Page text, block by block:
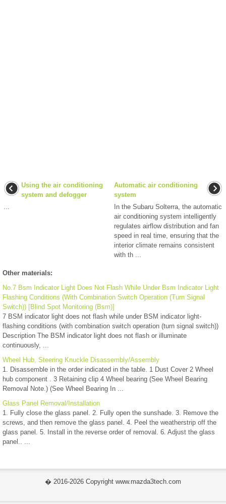
Using the air conditioning
system and defogger
...
Automatic air conditioning
system
In the Subaru Solterra, the automatic
air conditioning system intelligently
regulates airflow distribution and fan
speed in real time, ensuring that the
interior climate remains consistent
with th ...
Other materials:
No.7 Bsm Indicator Light Does Not Flash While Under Bsm Indicator Light
Flashing Conditions (With Combination Switch Operation (Turn Signal
Switch)) [Blind Spot Monitoring (Bsm)]
7 BSM indicator light does not flash while under BSM indicator light-
flashing conditions (with combination switch operation (turn signal switch))
Description The BSM indicator light does not flash or illuminate
continuously, ...
Wheel Hub, Steering Knuckle Disassembly/Assembly
1. Disassemble in the order indicated in the table. 1 Dust Cover 2 Wheel
hub component . 3 Retaining clip 4 Wheel bearing (See Wheel Bearing
Removal Note.) (See Wheel Bearing In ...
Glass Panel Removal/Installation
1. Fully close the glass panel. 2. Fully open the sunshade. 3. Remove the
screws, and then remove the glass panel. 4. Peel the weatherstrip off the
glass panel. 5. Install in the reverse order of removal. 6. Adjust the glass
panel.. ...
� 2016-2026 Copyright www.mazda3tech.com